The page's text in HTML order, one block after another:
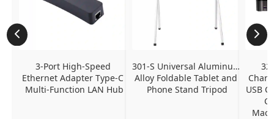
3-Port High-Speed
Ethernet Adapter Type-C
Multi-Function LAN Hub
301-S Universal Aluminum
Alloy Foldable Tablet and
Phone Stand Tripod
USB